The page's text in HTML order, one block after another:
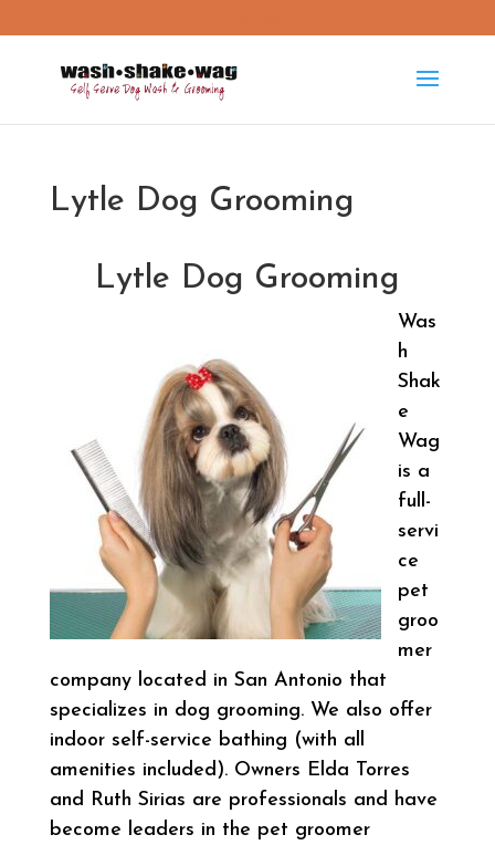
Lytle Dog Grooming
Lytle Dog Grooming
Was
h
Shak
e
Wag
is a
full-
servi
ce
pet
groo
mer
company located in San Antonio that
specializes in dog grooming. We also offer
indoor self-service bathing (with all
amenities included). Owners Elda Torres
and Ruth Sirias are professionals and have
become leaders in the pet groomer